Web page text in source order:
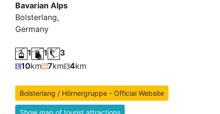
Bavarian Alps
Bolsterlang,
Germany
1 1
3
10km 7km 4km
Bolsterlang / Hörnergruppe - Official Website
Show map of tourist attractions